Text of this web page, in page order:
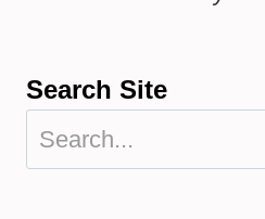
Search Site
Search